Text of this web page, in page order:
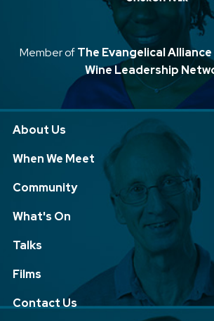
Member ofThe Evangelical Alliance
Wine Leadership
About Us
When We Meet
Community
What's On
Talks
Films
Contact Us